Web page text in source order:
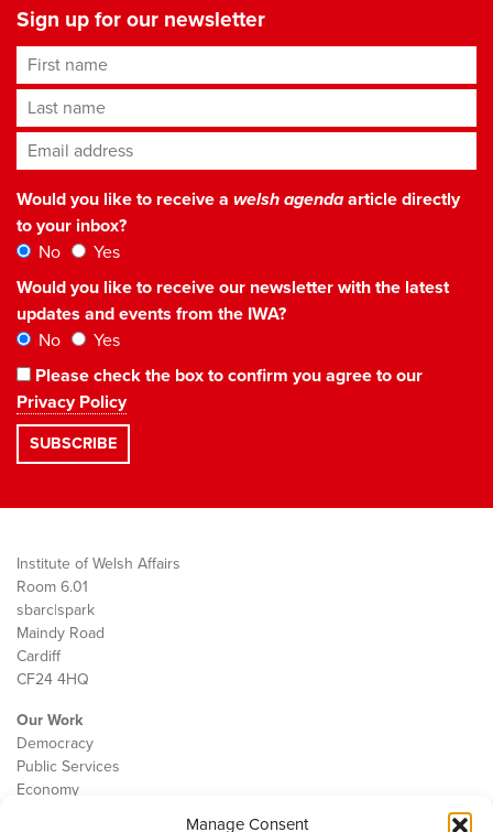
Manage Consent
Sign up for our newsletter
First name
Last name
Email address*
Would you like to receive a welsh agendaarticle directly
to your inbox?
No
Yes
Would you like to receive our newsletter with the latest
updates and events from the IWA?
No
Yes
Please check the box to confirm you agree to our
Privacy Policy
Institute of Welsh Affairs
Room 6.01
sbarc|spark
Maindy Road
Cardiff
CF24 4HQ
Our Work
Democracy
Public Services
Economy